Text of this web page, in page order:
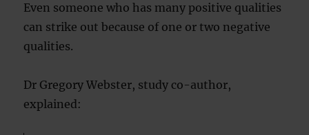
Even someone who has many positive qualities
can strike out because of one or two negative
qualities.
Dr Gregory Webster, study co-author,
explained: